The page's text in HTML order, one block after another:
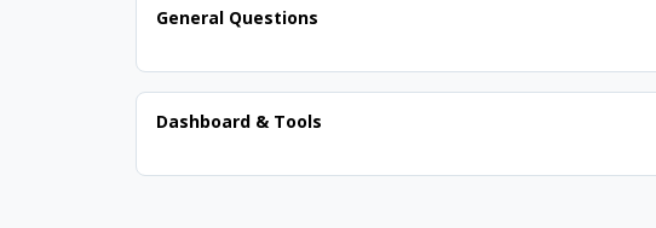
General Questions
Dashboard & Tools